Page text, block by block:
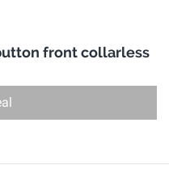
front collarless